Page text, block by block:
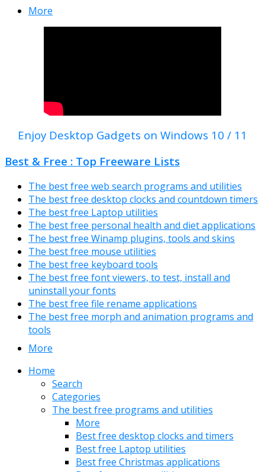
More
Enjoy Desktop Gadgets on Windows 10 / 11
Best & Free : Top Freeware Lists
The best free web search programs and utilities
The best free desktop clocks and countdown timers
The best free Laptop utilities
The best free personal health and diet applications
The best free Winamp plugins, tools and skins
The best free mouse utilities
The best free keyboard tools
The best free font viewers, to test, install and
uninstall your fonts
The best free file rename applications
The best free morph and animation programs and
tools
More
Home
Search
Categories
The best free programs and utilities
More
Best free desktop clocks and timers
Best free Laptop utilities
Best free Christmas applications